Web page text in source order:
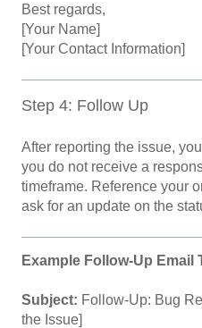
Best regards,
[Your Name]
[Your Contact Information]
Step 4: Follow Up
After reporting the issue,
you do not receive a
timeframe. Reference your
ask for an update on the
Example Follow-Up Email
Subject: Follow-Up: Bug
the Issue]